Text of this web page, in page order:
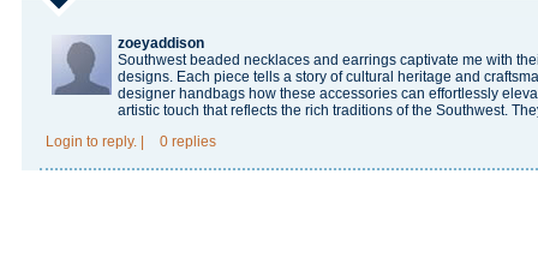
zoeyaddison
Southwest beaded necklaces and earrings captivate me with
designs. Each piece tells a story of cultural heritage and
designer handbags how these accessories can effortlessly
artistic touch that reflects the rich traditions of the Southwest.
Login to reply. 0 replies